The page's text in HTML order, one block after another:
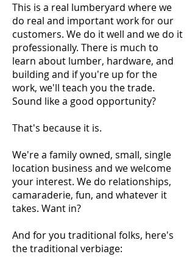
This is a real lumberyard where we
do real and important work for our
customers. We do it well and we do it
professionally. There is much to
learn about lumber, hardware, and
building and if you're up for the
work, we'll teach you the trade.
Sound like a good opportunity?
That's because it is.
We're a family owned, small, single
location business and we welcome
your interest. We do relationships,
camaraderie, fun, and whatever it
takes. Want in?
And for you traditional folks, here's
the traditional verbiage: